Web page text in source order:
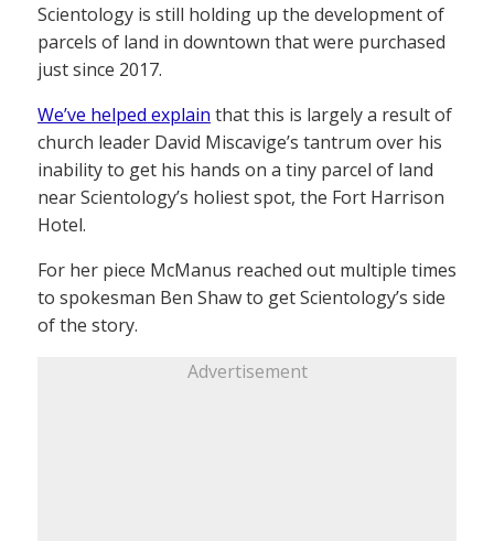
Scientology is still holding up the development of
parcels of land in downtown that were purchased
just since 2017.
We’ve helped explain that this is largely a result of
church leader David Miscavige’s tantrum over his
inability to get his hands on a tiny parcel of land
near Scientology’s holiest spot, the Fort Harrison
Hotel.
For her piece McManus reached out multiple times
to spokesman Ben Shaw to get Scientology’s side
of the story.
Advertisement